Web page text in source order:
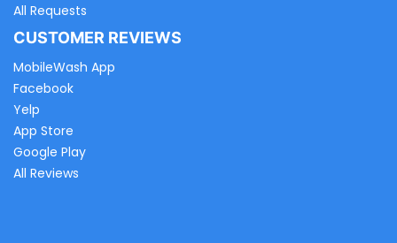
All Requests
CUSTOMER REVIEWS
MobileWash App
Facebook
Yelp
App Store
Google Play
All Reviews